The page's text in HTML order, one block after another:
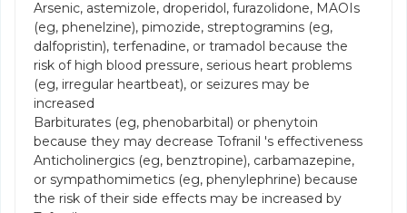
Arsenic, astemizole, droperidol, furazolidone, MAOIs
(eg, phenelzine), pimozide, streptogramins (eg,
dalfopristin), terfenadine, or tramadol because the
risk of high blood pressure, serious heart problems
(eg, irregular heartbeat), or seizures may be
increased
Barbiturates (eg, phenobarbital) or phenytoin
because they may decrease Tofranil 's effectiveness
Anticholinergics (eg, benztropine), carbamazepine,
or sympathomimetics (eg, phenylephrine) because
the risk of their side effects may be increased by